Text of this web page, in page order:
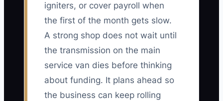
igniters, or cover payroll when
the first of the month gets slow.
A strong shop does not wait until
the transmission on the main
service van dies before thinking
about funding. It plans ahead so
the business can keep rolling